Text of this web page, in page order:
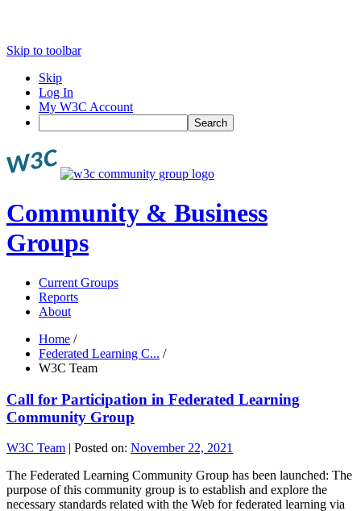
Skip to toolbar
Skip
Log In
My W3C Account
Search
Community & Business
Groups
Current Groups
Reports
About
Home /
Federated Learning C... /
W3C Team
Call for Participation in Federated Learning
Community Group
W3C Team | Posted on: November 22, 2021
The Federated Learning Community Group has been launched: The
purpose of this community group is to establish and explore the
necessary standards related with the Web for federated learning via